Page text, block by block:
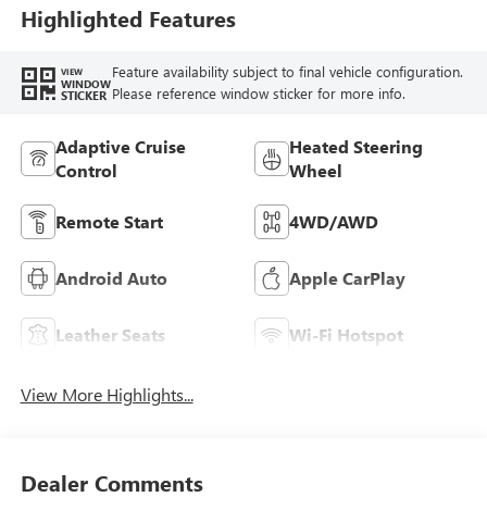
Highlighted Features
VIEW
WINDOW
STICKER
Feature availability subject to final vehicle configuration.
Please reference window sticker for more info.
Adaptive Cruise
Control
Heated Steering
Wheel
Remote Start 4WD/AWD
Android Auto Apple CarPlay
Leather Seats Wi-Fi Hotspot
View More Highlights...
Dealer Comments